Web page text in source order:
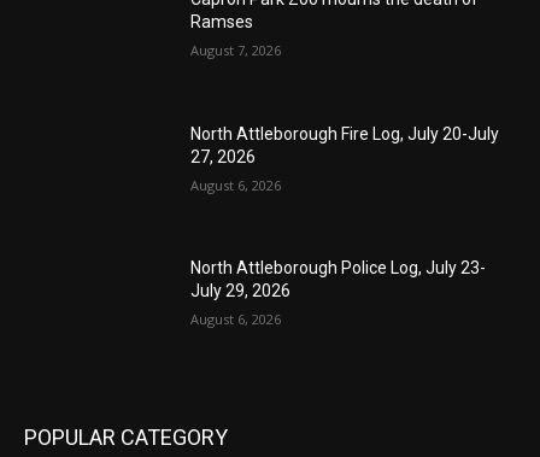
Ramses
August 7, 2026
North Attleborough Fire Log, July 20-July
27, 2026
August 6, 2026
North Attleborough Police Log, July 23-
July 29, 2026
August 6, 2026
POPULAR CATEGORY